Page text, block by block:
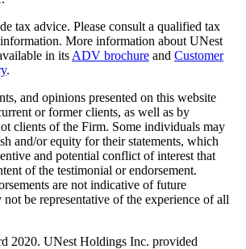
tax advice. Please consult a qualified tax
More information about UNest
in its ADV brochure and Customer
.
and opinions presented on this website
or former clients, as well as by
clients of the Firm. Some individuals may
and/or equity for their statements, which
and potential conflict of interest that
of the testimonial or endorsement.
are not indicative of future
be representative of the experience of all
2020. UNest Holdings Inc. provided